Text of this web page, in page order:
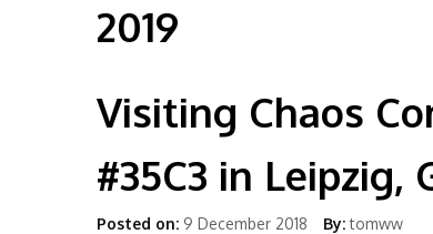
2019
Visiting Chaos
#35C3 in Leipzig,
Posted on: 9 December 2018 By: tomww